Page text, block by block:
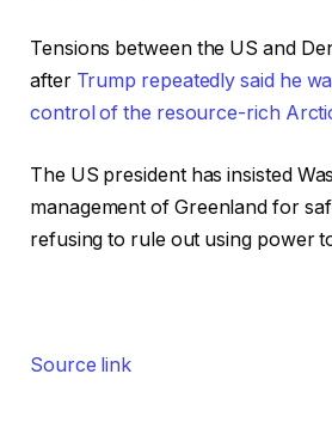
Tensions between the US and
after Trump repeatedly said he
control of the resource-rich
The US president has insisted
management of Greenland for
refusing to rule out using power
Source link